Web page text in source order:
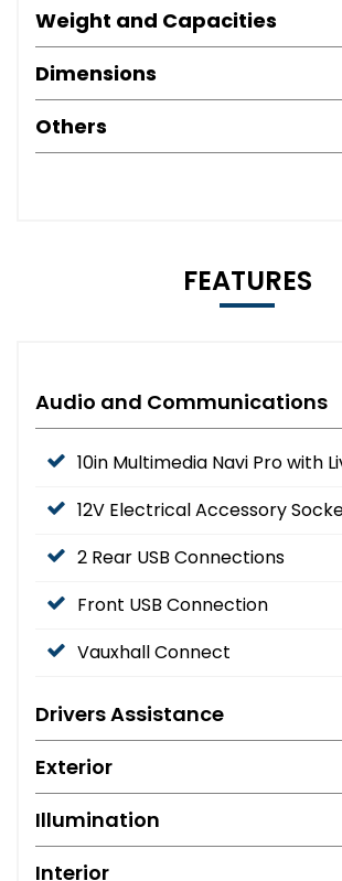
Weight and Capacities
Dimensions
Others
FEATURES
Audio and Communications
10in Multimedia Navi Pro with
12V Electrical Accessory
2 Rear USB Connections
Front USB Connection
Vauxhall Connect
Drivers Assistance
Exterior
Illumination
Interior